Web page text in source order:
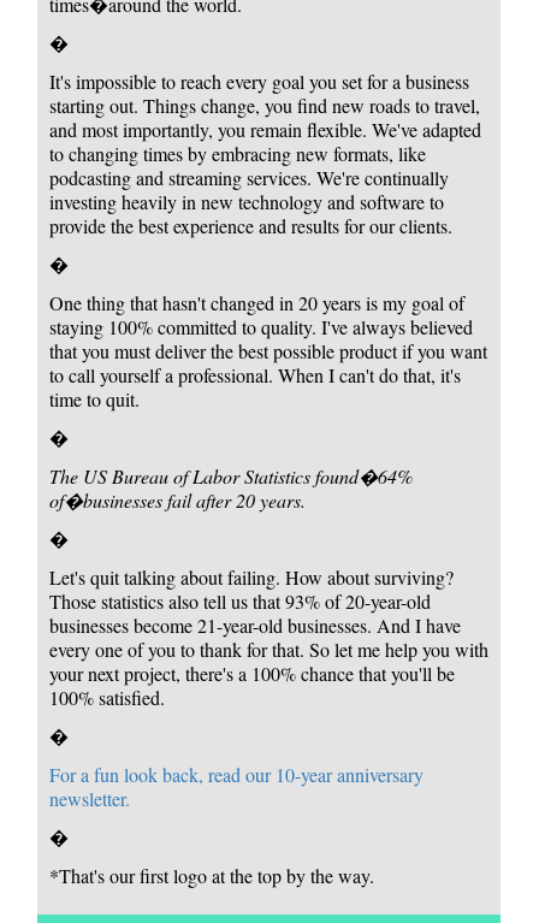
�
It's impossible to reach every goal you set for a business
starting out. Things change, you find new roads to travel,
and most importantly, you remain flexible. We've adapted
to changing times by embracing new formats, like
podcasting and streaming services. We're continually
investing heavily in new technology and software to
provide the best experience and results for our clients.
�
One thing that hasn't changed in 20 years is my goal of
staying 100% committed to quality. I've always believed
that you must deliver the best possible product if you want
to call yourself a professional. When I can't do that, it's
time to quit.
�
The US Bureau of Labor Statistics found�64%
of�businesses fail after 20 years.
�
Let's quit talking about failing. How about surviving?
Those statistics also tell us that 93% of 20-year-old
businesses become 21-year-old businesses. And I have
every one of you to thank for that. So let me help you with
your next project, there's a 100% chance that you'll be
100% satisfied.
�
For a fun look back, read our 10-year anniversary
newsletter.
�
*That's our first logo at the top by the way.